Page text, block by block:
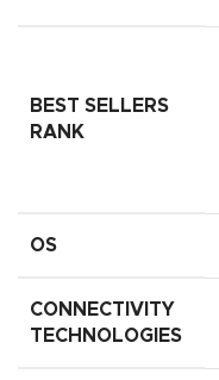
BEST SELLERS
RANK
OS
CONNECTIVITY
TECHNOLOGIES